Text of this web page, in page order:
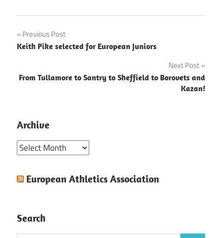
Post
navigation
Previous Post
Keith Pike selected for European Juniors
Next Post
From Tullamore to Santry to Sheffield to Borovets and
Kazan!
Archive
Archive
European Athletics Association
Search